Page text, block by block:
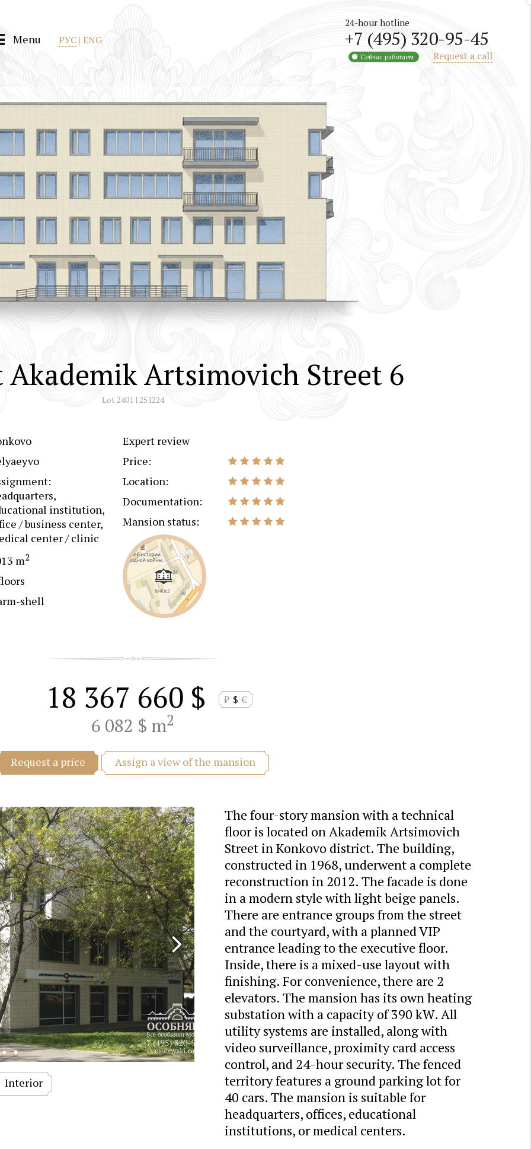
Menu РУС | ENG
24-hour hotline
+7 (495) 320-95-45
Request a call
Сейчас работаем
Akademik Artsimovich Street 6
Lot 2401 | 251224
institution,
/ business center,
center / clinic
m2
shell
Expert review
Price:
Location:
Documentation:
Mansion status:
18 367 660 $ ₽ $ €
6 082 $ m2
Request a price Assign a view of the mansion
Interior
The four-story mansion with a technical
floor is located on Akademik Artsimovich
Street in Konkovo district. The building,
constructed in 1968, underwent a complete
reconstruction in 2012. The facade is done
in a modern style with light beige panels.
There are entrance groups from the street
and the courtyard, with a planned VIP
entrance leading to the executive floor.
Inside, there is a mixed-use layout with
finishing. For convenience, there are 2
elevators. The mansion has its own heating
substation with a capacity of 390 kW. All
utility systems are installed, along with
video surveillance, proximity card access
control, and 24-hour security. The fenced
territory features a ground parking lot for
40 cars. The mansion is suitable for
headquarters, offices, educational
institutions, or medical centers.